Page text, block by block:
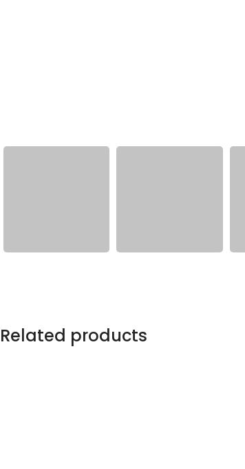
Related products